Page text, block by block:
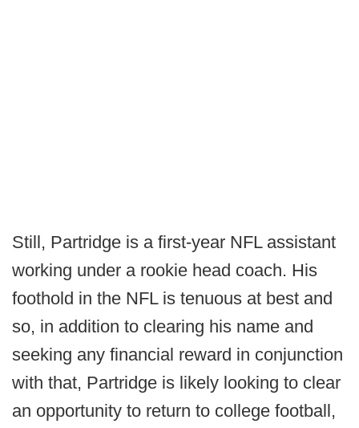
Still, Partridge is a first-year NFL assistant
working under a rookie head coach. His
foothold in the NFL is tenuous at best and
so, in addition to clearing his name and
seeking any financial reward in conjunction
with that, Partridge is likely looking to clear
an opportunity to return to college football,